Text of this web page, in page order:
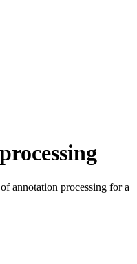
annotation processing for a